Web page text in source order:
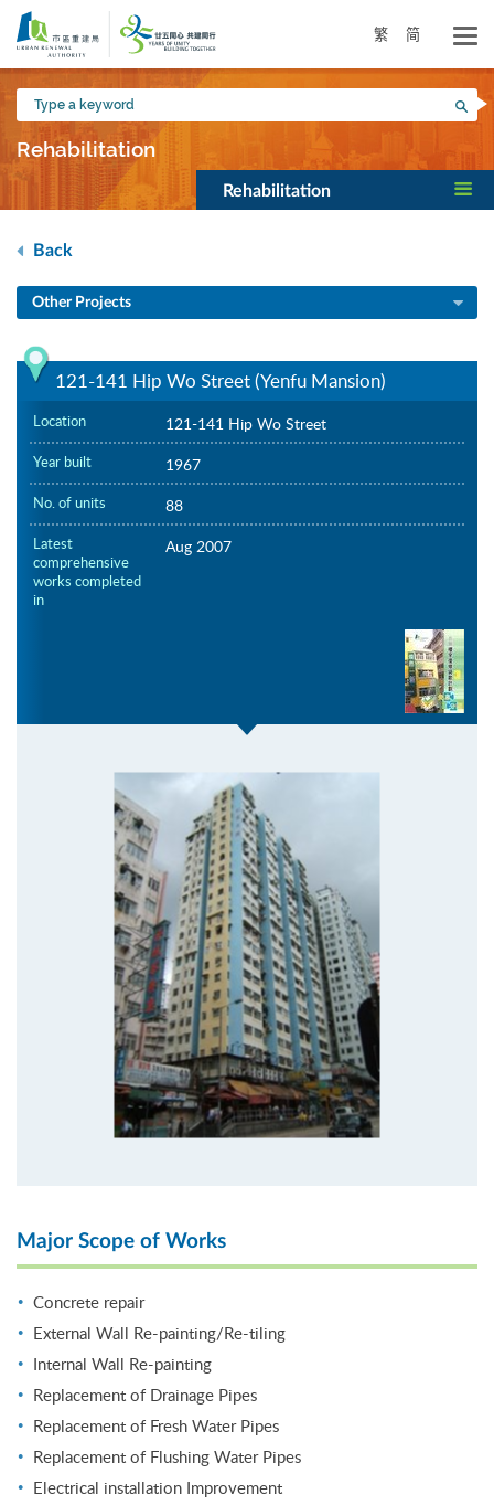
Skip
main
content
繁 简
Type
a
keyword
Rehabilitation
Rehabilitation
Back
Other Projects
121-141 Hip Wo Street (Yenfu Mansion)
Location 121-141 Hip Wo Street
Year built 1967
No. of units 88
Latest
comprehensive
works completed
in
Aug 2007
Major Scope of Works
Concrete repair
External Wall Re-painting/Re-tiling
Internal Wall Re-painting
Replacement of Drainage Pipes
Replacement of Fresh Water Pipes
Replacement of Flushing Water Pipes
Electrical installation Improvement